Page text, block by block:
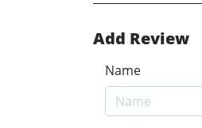
Add Review
Name